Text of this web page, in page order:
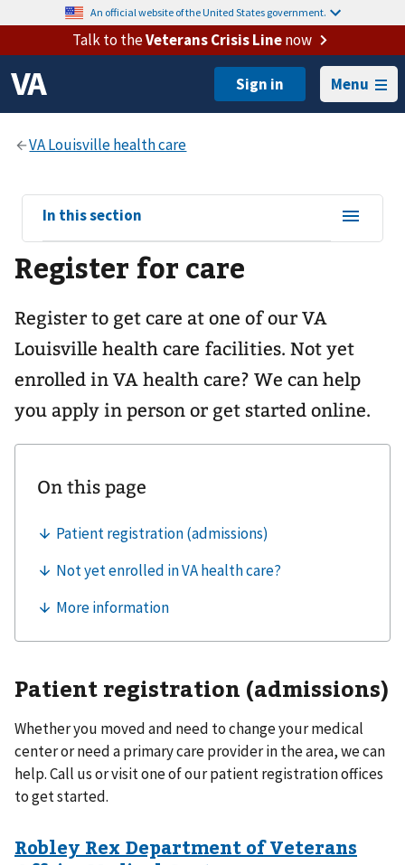
An official website of the United States government.
Talk to theVeterans Crisis Linenow
Menu
View
sub-
navigation
for
In this section
Register for care
Register to get care at one of our VA
Louisville health care facilities. Not yet
enrolled in VA health care? We can help
you apply in person or get started online.
Patient registration (admissions)
Whether you moved and need to change your medical
center or need a primary care provider in the area, we can
help. Call us or visit one of our patient registration offices
to get started.